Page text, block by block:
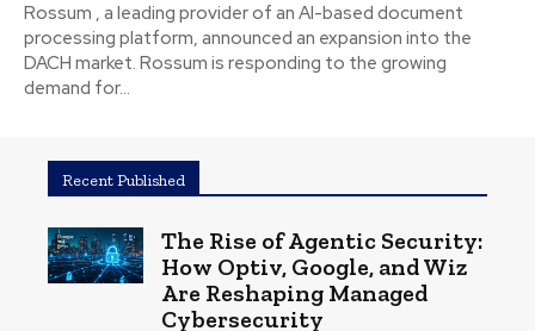
Rossum , a leading provider of an AI-based document
processing platform, announced an expansion into the
DACH market. Rossum is responding to the growing
demand for...
Recent Published
The Rise of Agentic Security:
How Optiv, Google, and Wiz
Are Reshaping Managed
Cybersecurity